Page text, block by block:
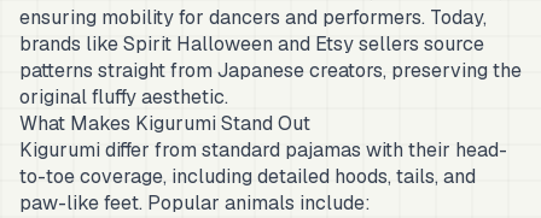
ensuring mobility for dancers and performers. Today,
brands like Spirit Halloween and Etsy sellers source
patterns straight from Japanese creators, preserving the
original fluffy aesthetic.
What Makes Kigurumi Stand Out
Kigurumi differ from standard pajamas with their head-
to-toe coverage, including detailed hoods, tails, and
paw-like feet. Popular animals include: